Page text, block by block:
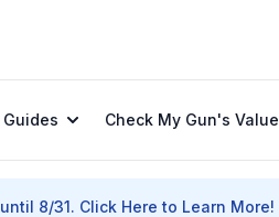
Guides Check My Gun's Value
8/31. Click Here to Learn More!